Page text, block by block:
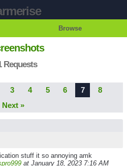
Browse
Requests
3 4 5 6 7
8
Next »
stuff it so annoying amk
at January 18, 2023 7:16 AM